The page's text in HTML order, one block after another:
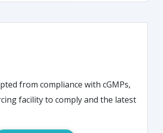
from compliance with cGMPs,
facility to comply and the latest